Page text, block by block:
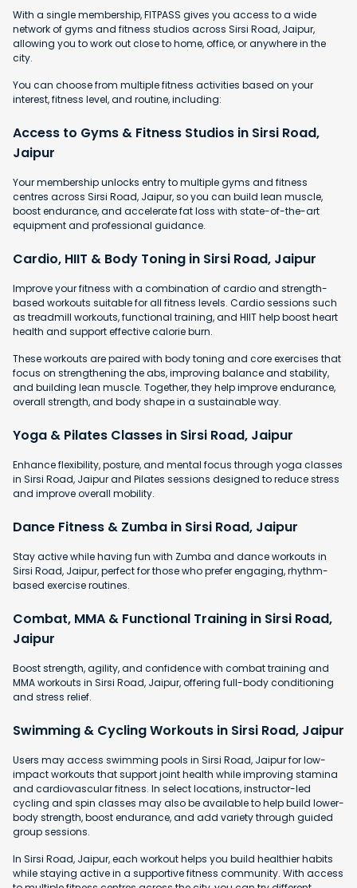
With a single membership, FITPASS gives you access to a wide
network of gyms and fitness studios across Sirsi Road, Jaipur,
allowing you to work out close to home, office, or anywhere in the
city.
You can choose from multiple fitness activities based on your
interest, fitness level, and routine, including:
Access to Gyms & Fitness Studios in Sirsi Road,
Jaipur
Your membership unlocks entry to multiple gyms and fitness
centres across Sirsi Road, Jaipur, so you can build lean muscle,
boost endurance, and accelerate fat loss with state-of-the-art
equipment and professional guidance.
Cardio, HIIT & Body Toning in Sirsi Road, Jaipur
Improve your fitness with a combination of cardio and strength-
based workouts suitable for all fitness levels. Cardio sessions such
as treadmill workouts, functional training, and HIIT help boost heart
health and support effective calorie burn.
These workouts are paired with body toning and core exercises that
focus on strengthening the abs, improving balance and stability,
and building lean muscle. Together, they help improve endurance,
overall strength, and body shape in a sustainable way.
Yoga & Pilates Classes in Sirsi Road, Jaipur
Enhance flexibility, posture, and mental focus through yoga classes
in Sirsi Road, Jaipur and Pilates sessions designed to reduce stress
and improve overall mobility.
Dance Fitness & Zumba in Sirsi Road, Jaipur
Stay active while having fun with Zumba and dance workouts in
Sirsi Road, Jaipur, perfect for those who prefer engaging, rhythm-
based exercise routines.
Combat, MMA & Functional Training in Sirsi Road,
Jaipur
Boost strength, agility, and confidence with combat training and
MMA workouts in Sirsi Road, Jaipur, offering full-body conditioning
and stress relief.
Swimming & Cycling Workouts in Sirsi Road, Jaipur
Users may access swimming pools in Sirsi Road, Jaipur for low-
impact workouts that support joint health while improving stamina
and cardiovascular fitness. In select locations, instructor-led
cycling and spin classes may also be available to help build lower-
body strength, boost endurance, and add variety through guided
group sessions.
In Sirsi Road, Jaipur, each workout helps you build healthier habits
while staying active in a supportive fitness community. With access